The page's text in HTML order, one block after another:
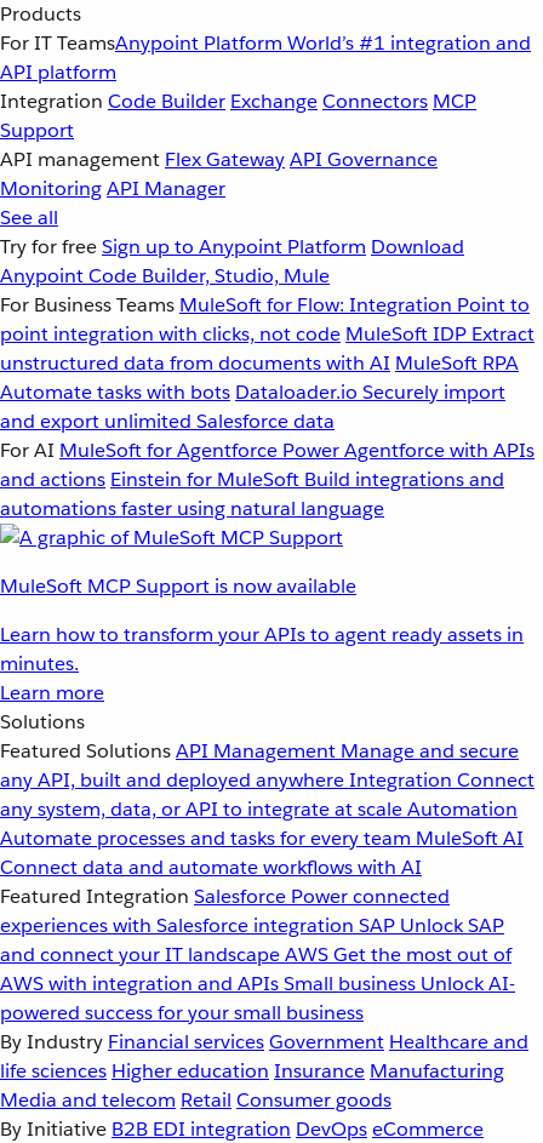
Products
For IT TeamsAnypoint Platform World’s #1 integration and
API platform
Integration Code Builder ExchangeConnectors MCP
Support
API management Flex GatewayAPI Governance
MonitoringAPI Manager
See all
Try for freeSign up to Anypoint Platform Download
Anypoint Code Builder, Studio, Mule
For Business Teams MuleSoft for Flow: Integration Point to
point integration with clicks, not code MuleSoft IDP Extract
unstructured data from documents with AI MuleSoft RPA
Automate tasks with bots Dataloader.io Securely import
and export unlimited Salesforce data
For AI MuleSoft for Agentforce Power Agentforce with APIs
and actions Einstein for MuleSoft Build integrations and
automations faster using natural language
MuleSoft MCP Support is now available
Learn how to transform your APIs to agent ready assets in
minutes.
Learn more
Solutions
Featured SolutionsAPI Management Manage and secure
any API, built and deployed anywhereIntegration Connect
any system, data, or API to integrate at scaleAutomation
Automate processes and tasks for every team MuleSoft AI
Connect data and automate workflows with AI
Featured Integration Salesforce Power connected
experiences with Salesforce integration SAP Unlock SAP
and connect your IT landscapeAWSGet the most out of
AWS with integration and APIsSmall business Unlock AI-
powered success for your small business
By Industry Financial servicesGovernment Healthcare and
life sciences Higher education Insurance Manufacturing
Media and telecom Retail Consumer goods
By Initiative B2B EDI integration DevOpseCommerce